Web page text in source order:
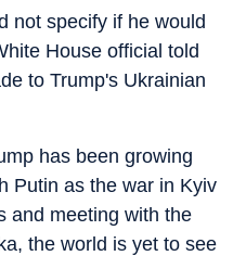
not specify if he would
House official told
to Trump's Ukrainian
has been growing
Putin as the war in Kyiv
and meeting with the
the world is yet to see